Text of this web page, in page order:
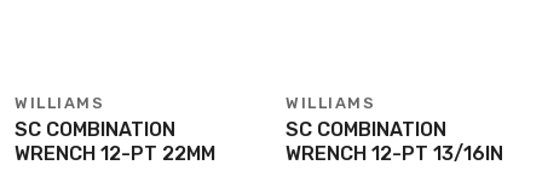
WILLIAMS
SC COMBINATION
WRENCH 12-PT 22MM
WILLIAMS
SC COMBINATION
WRENCH 12-PT 13/16IN